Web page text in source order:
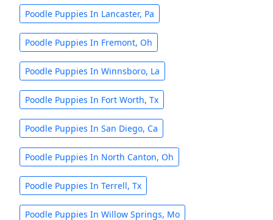
Poodle Puppies In Lancaster, Pa
Poodle Puppies In Fremont, Oh
Poodle Puppies In Winnsboro, La
Poodle Puppies In Fort Worth, Tx
Poodle Puppies In San Diego, Ca
Poodle Puppies In North Canton, Oh
Poodle Puppies In Terrell, Tx
Poodle Puppies In Willow Springs, Mo